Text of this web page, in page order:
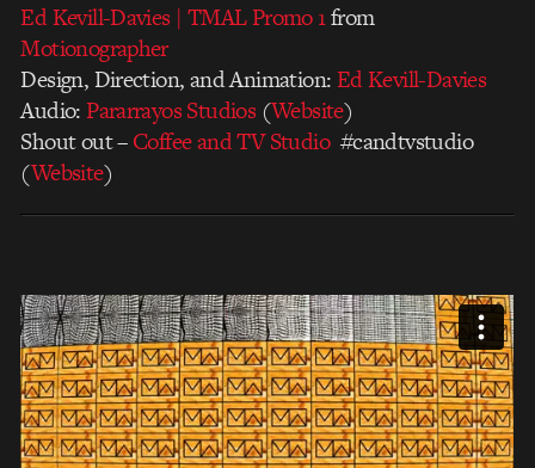
Ed Kevill-Davies | TMAL Promo 1from
Motionographer
Design, Direction, and Animation:Ed Kevill-Davies
Audio:Pararrayos Studios(Website)
Shout out –Coffee and TV Studio#candtvstudio
(Website)